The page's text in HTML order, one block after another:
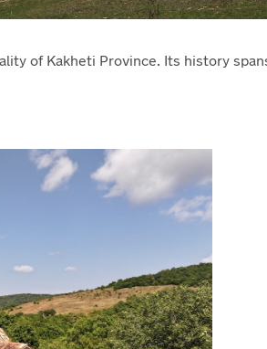
of Kakheti Province. Its history